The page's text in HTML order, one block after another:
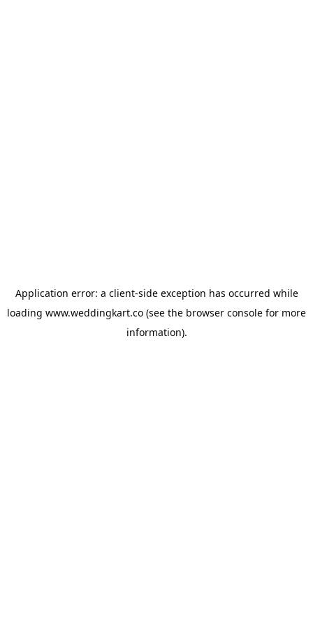
Application error: a client-side exception has occurred while
loading www.weddingkart.co (see the browser console for more
information).